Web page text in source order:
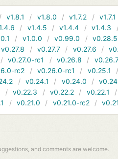
v1.8.1 v1.8.0 v1.7.2 v1.7.1
v1.4.5 v1.4.4 v1.4.3
v1.0.0 v0.99.0 v0.28.5
v0.27.8 v0.27.7 v0.27.6
v0.27.0-rc1 v0.26.8
rc2 v0.26.0-rc1 v0.25.1
v0.24.1 v0.24.0
v0.22.3 v0.22.2 v0.22.1
v0.21.0 v0.21.0-rc2
and comments are welcome.